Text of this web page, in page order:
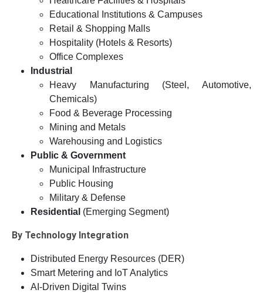
Educational Institutions & Campuses
Retail & Shopping Malls
Hospitality (Hotels & Resorts)
Office Complexes
Industrial
Heavy Manufacturing (Steel, Automotive,
Chemicals)
Food & Beverage Processing
Mining and Metals
Warehousing and Logistics
Public & Government
Municipal Infrastructure
Public Housing
Military & Defense
Residential (Emerging Segment)
By Technology Integration
Distributed Energy Resources (DER)
Smart Metering and IoT Analytics
AI-Driven Digital Twins